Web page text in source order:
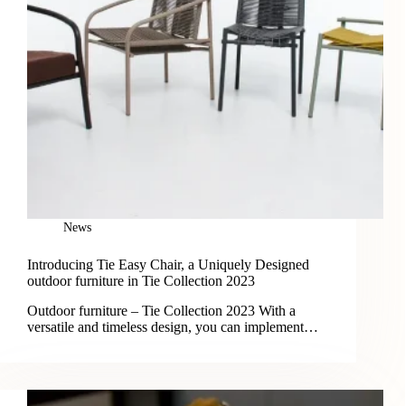
News
Introducing Tie Easy Chair, a Uniquely Designed
outdoor furniture in Tie Collection 2023
Outdoor furniture – Tie Collection 2023 With a
versatile and timeless design, you can implement…